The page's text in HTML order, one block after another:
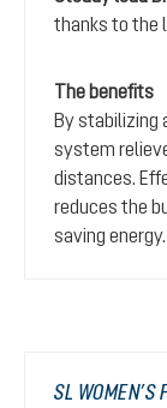
thanks to the
The benefits
By stabilizing
system
distances.
reduces the
saving energy.
SL WOMEN’S